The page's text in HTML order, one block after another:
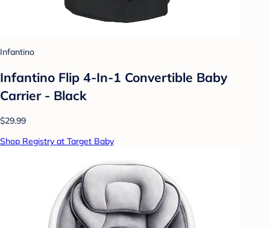
Infantino
Infantino Flip 4-In-1 Convertible Baby
Carrier - Black
$29.99
Shop Registry at Target Baby